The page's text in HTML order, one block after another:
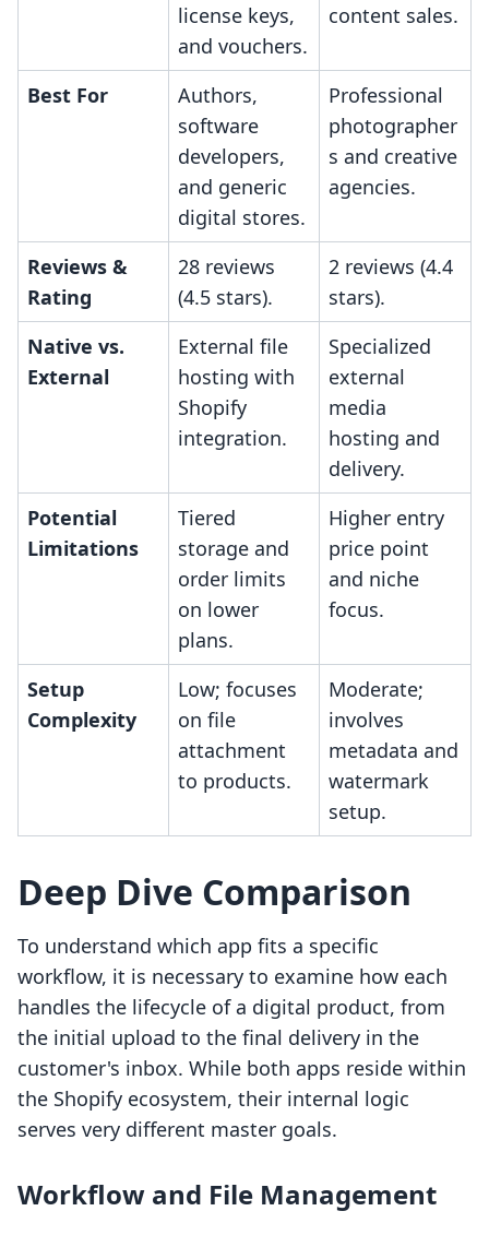
license keys,
and vouchers.
content sales.
Best For
Authors,
software
developers,
and generic
digital stores.
Professional
photographer
s and creative
agencies.
Reviews &
Rating
28 reviews
(4.5 stars).
2 reviews (4.4
stars).
Native vs.
External
External file
hosting with
Shopify
integration.
Specialized
external
media
hosting and
delivery.
Potential
Limitations
Tiered
storage and
order limits
on lower
plans.
Higher entry
price point
and niche
focus.
Setup
Complexity
Low; focuses
on file
attachment
to products.
Moderate;
involves
metadata and
watermark
setup.
Deep Dive Comparison
To understand which app fits a specific
workflow, it is necessary to examine how each
handles the lifecycle of a digital product, from
the initial upload to the final delivery in the
customer's inbox. While both apps reside within
the Shopify ecosystem, their internal logic
serves very different master goals.
Workflow and File Management